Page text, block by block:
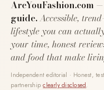
AreYouFashion.com
guide.Accessible,
lifestyle you can
your time, honest
and food that make
Independent editorial · Honest,
partnershipclearly disclosed.